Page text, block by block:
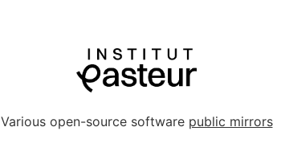
Various open-source software public mirrors